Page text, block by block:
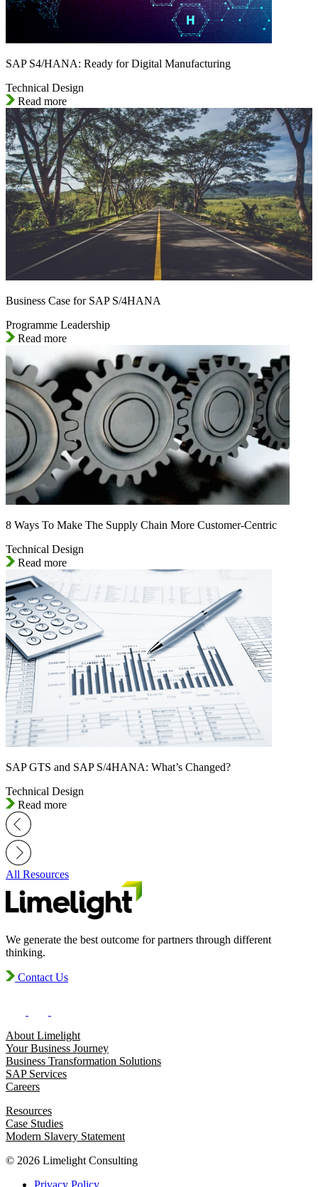
SAP S4/HANA: Ready for Digital Manufacturing
Technical Design
Read more
Business Case for SAP S/4HANA
Programme Leadership
Read more
8 Ways To Make The Supply Chain More Customer-Centric
Technical Design
Read more
SAP GTS and SAP S/4HANA: What’s Changed?
Technical Design
Read more
All Resources
We generate the best outcome for partners through different
thinking.
Contact Us
About Limelight
Your Business Journey
Business Transformation Solutions
SAP Services
Careers
Resources
Case Studies
Modern Slavery Statement
© 2026 Limelight Consulting